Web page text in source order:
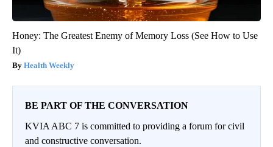
Honey: The Greatest Enemy of Memory Loss (See How to Use
It)
Health Weekly
BE PART OF THE CONVERSATION
KVIA ABC 7 is committed to providing a forum for civil
and constructive conversation.